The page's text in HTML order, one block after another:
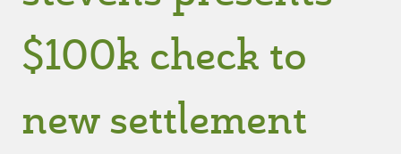
$100k check to
new settlement